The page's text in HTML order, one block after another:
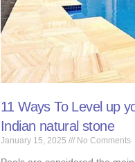
11 Ways To Level up
Indian natural stone
January 15, 2025 No Comments